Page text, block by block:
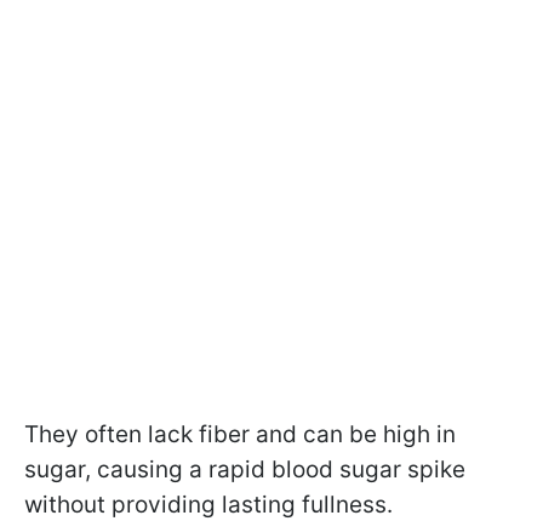
They often lack fiber and can be high in
sugar, causing a rapid blood sugar spike
without providing lasting fullness.